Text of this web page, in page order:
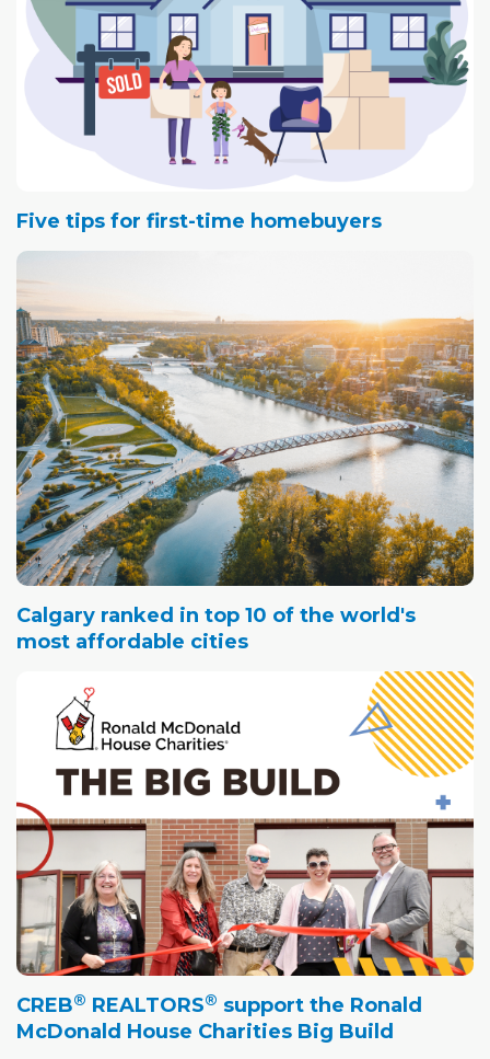
Five tips for first-time homebuyers
Calgary ranked in top 10 of the world's
most affordable cities
CREB® REALTORS® support the Ronald
McDonald House Charities Big Build